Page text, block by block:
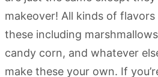
makeover! All kinds of
these including
candy corn, and whatever
make these your own. If